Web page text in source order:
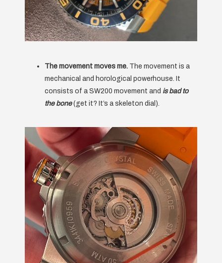
The movement moves me. The movement is a
mechanical and horological powerhouse. It
consists of a SW200 movement and is bad to
the bone(get it? It’s a skeleton dial).